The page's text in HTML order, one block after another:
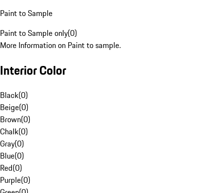
Paint to Sample
Paint to Sample only(0)
More Information on Paint to sample.
Interior Color
Black(0)
Beige(0)
Brown(0)
Chalk(0)
Gray(0)
Blue(0)
Red(0)
Purple(0)